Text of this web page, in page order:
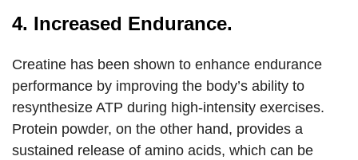
4. Increased Endurance.
Creatine has been shown to enhance endurance
performance by improving the body’s ability to
resynthesize ATP during high-intensity exercises.
Protein powder, on the other hand, provides a
sustained release of amino acids, which can be